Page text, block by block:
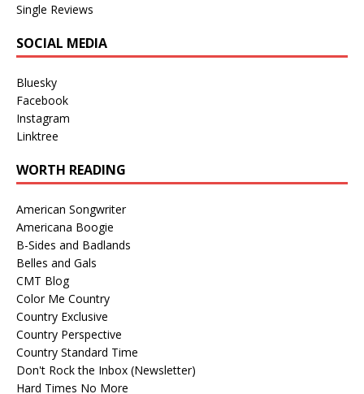
Single Reviews
SOCIAL MEDIA
Bluesky
Facebook
Instagram
Linktree
WORTH READING
American Songwriter
Americana Boogie
B-Sides and Badlands
Belles and Gals
CMT Blog
Color Me Country
Country Exclusive
Country Perspective
Country Standard Time
Don't Rock the Inbox (Newsletter)
Hard Times No More